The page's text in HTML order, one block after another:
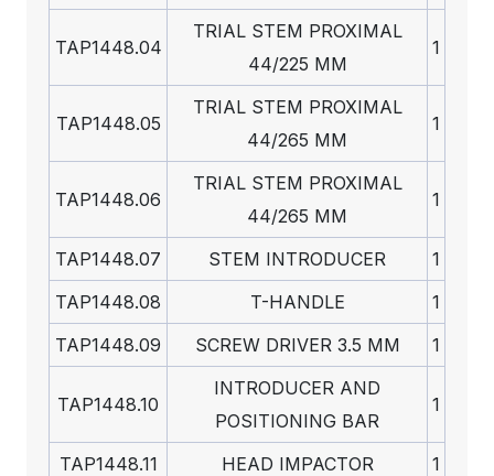
TAP1448.04
TRIAL STEM PROXIMAL
44/225 MM
1
TAP1448.05
TRIAL STEM PROXIMAL
44/265 MM
1
TAP1448.06
TRIAL STEM PROXIMAL
44/265 MM
1
TAP1448.07 STEM INTRODUCER
1
TAP1448.08
T-HANDLE
1
TAP1448.09
SCREW DRIVER 3.5 MM 1
TAP1448.10
INTRODUCER AND
POSITIONING BAR
1
TAP1448.11 HEAD IMPACTOR
1